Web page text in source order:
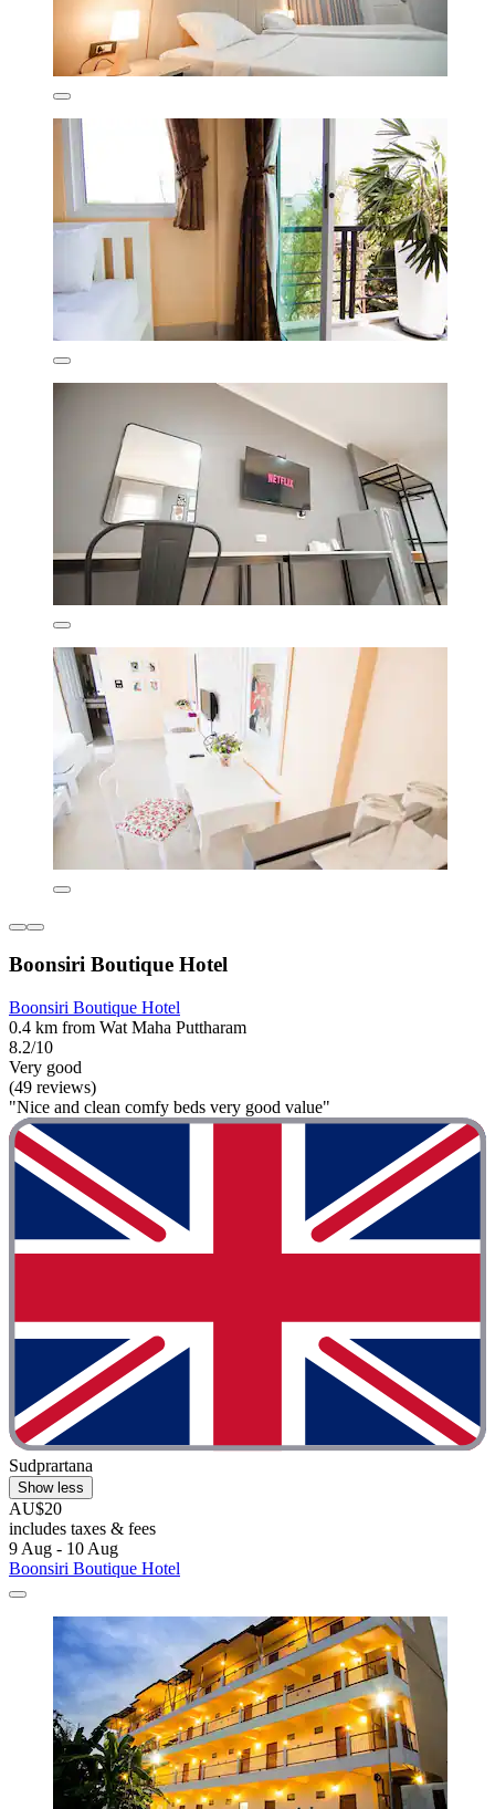
Boonsiri Boutique Hotel
Boonsiri Boutique Hotel
0.4 km from Wat Maha Puttharam
8.2/10
Very good
(49 reviews)
"Nice and clean comfy beds very good value"
Sudprartana
Show less
AU$20
includes taxes & fees
9 Aug - 10 Aug
Boonsiri Boutique Hotel